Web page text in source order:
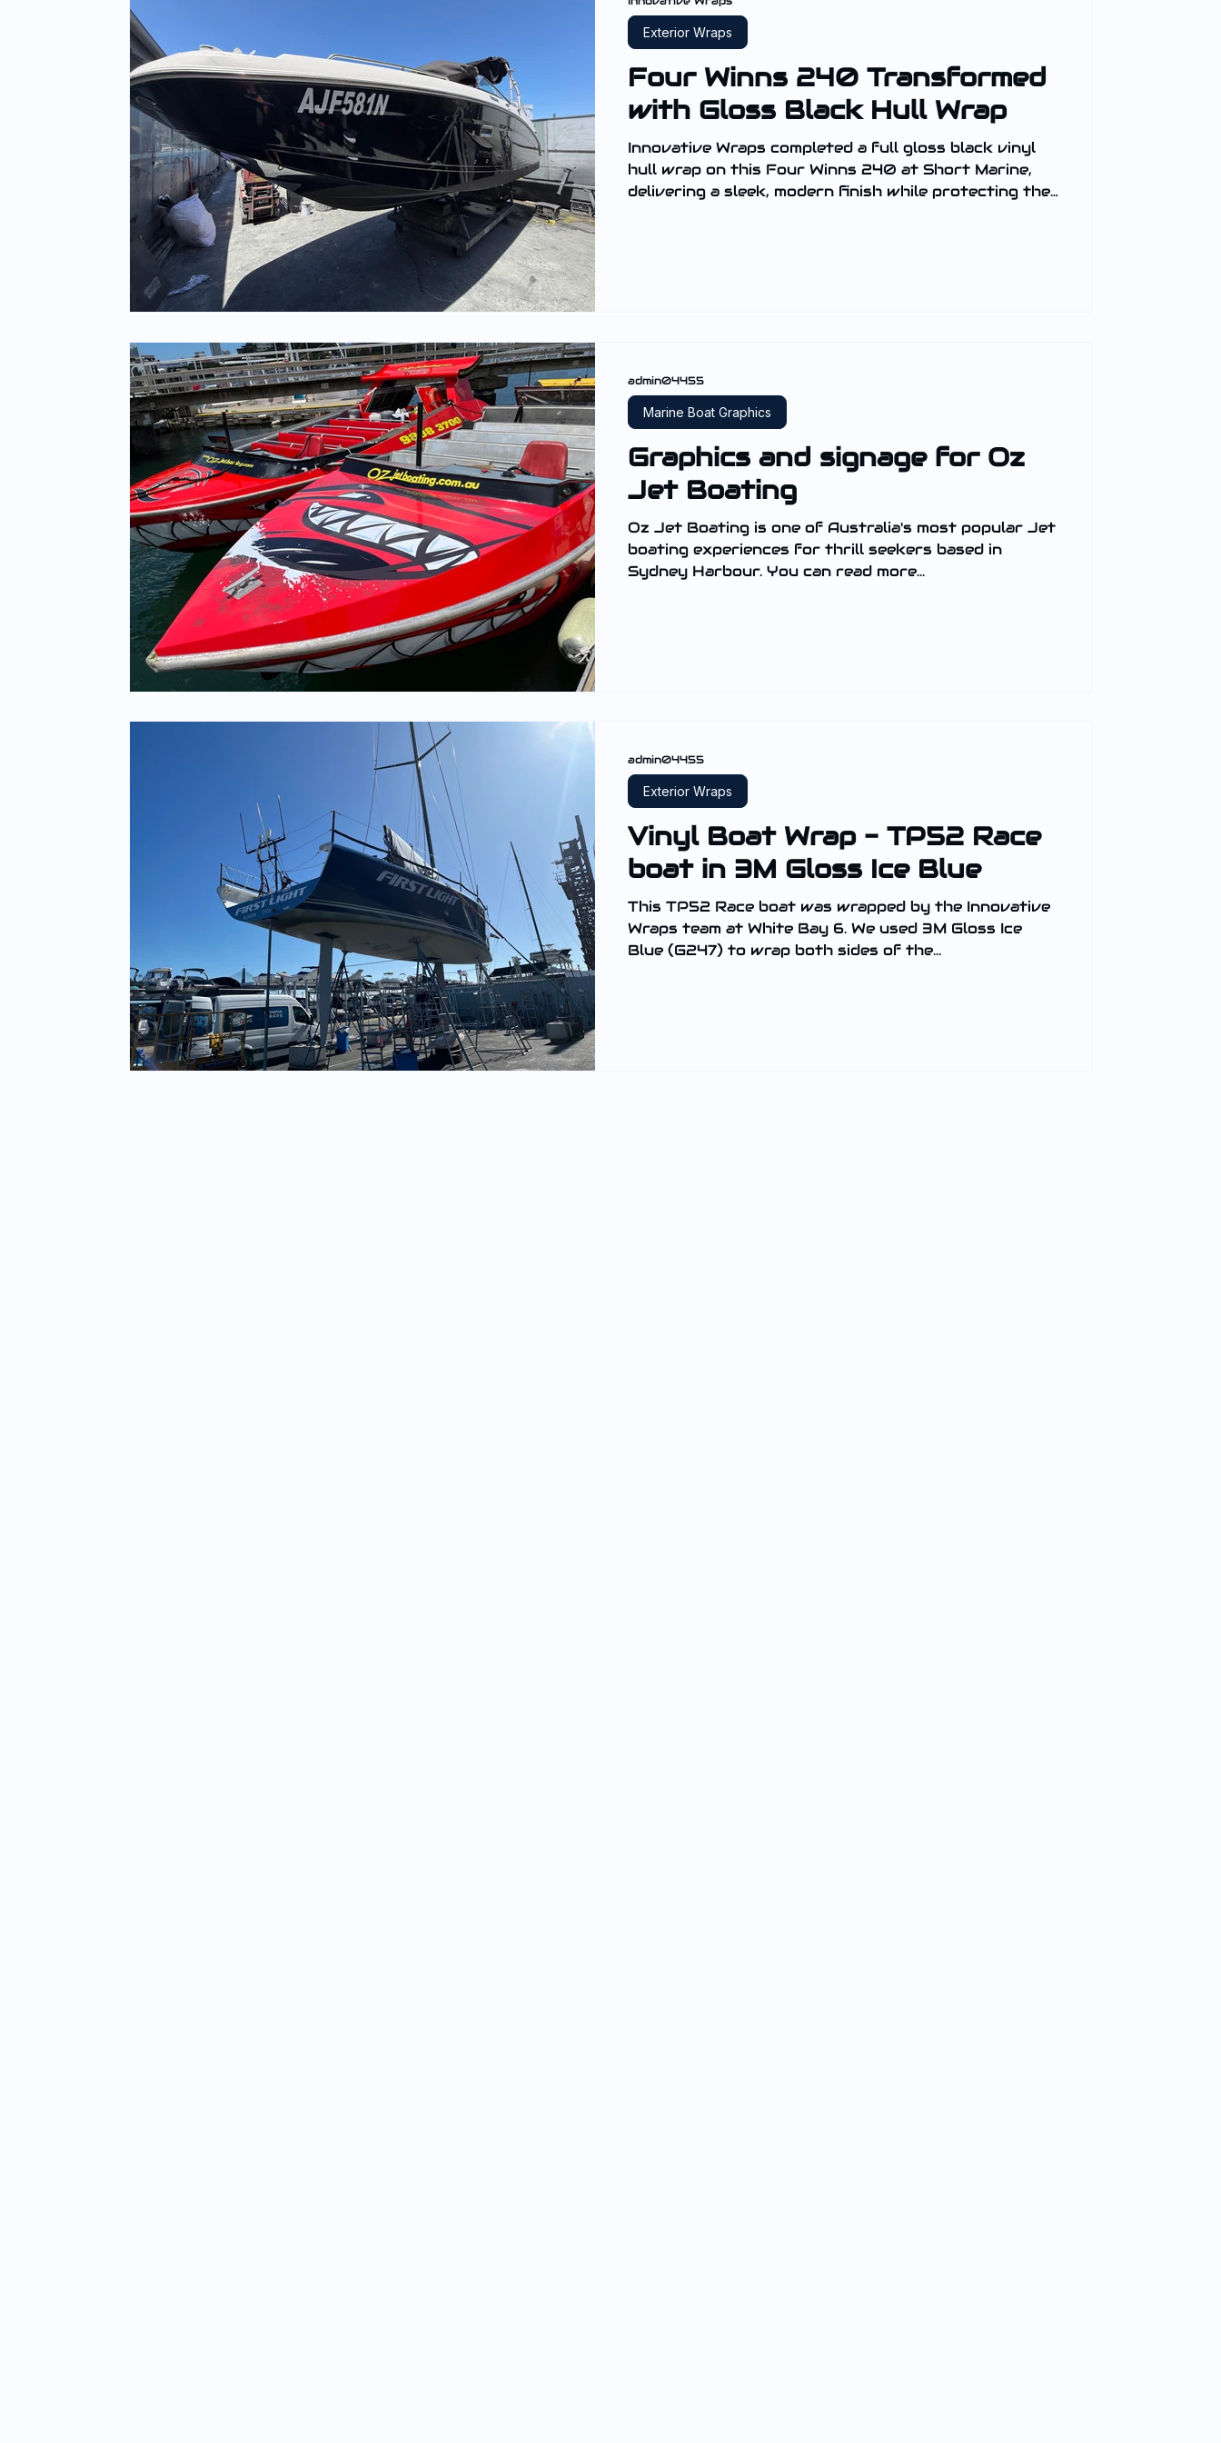
Four Winns 240 Transformed
with Gloss Black Hull Wrap
Innovative Wraps completed a full gloss black vinyl
hull wrap on this Four Winns 240 at Short Marine,
delivering a sleek, modern finish while protecting the
Exterior Wraps
Graphics and signage for Oz
Jet Boating
Oz Jet Boating is one of Australia's most popular Jet
boating experiences for thrill seekers based in
Sydney Harbour. You can read more...
Marine Boat Graphics
admin04455
Vinyl Boat Wrap - TP52 Race
boat in 3M Gloss Ice Blue
This TP52 Race boat was wrapped by the Innovative
Wraps team at White Bay 6. We used 3M Gloss Ice
Blue (G247) to wrap both sides of the...
Exterior Wraps
admin04455